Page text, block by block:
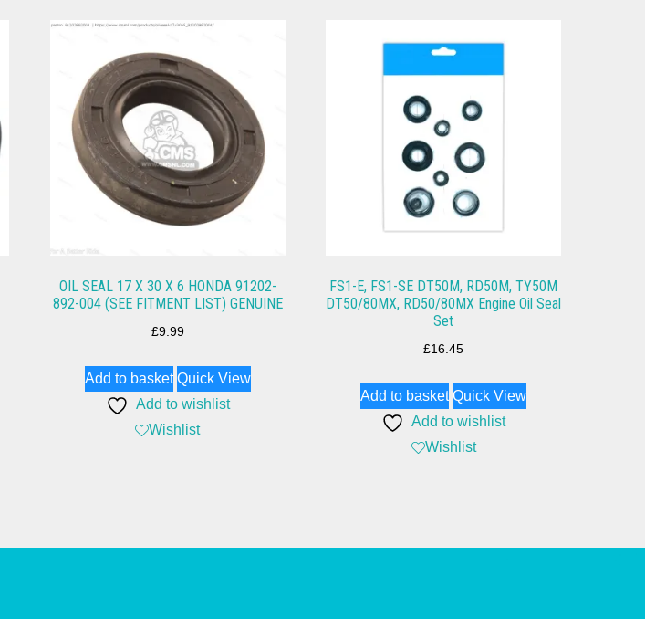
OIL SEAL 17 X 30 X 6 HONDA 91202-
892-004 (SEE FITMENT LIST) GENUINE
£9.99
Add to basket Quick View
Add to wishlist
Wishlist
FS1-E, FS1-SE DT50M, RD50M, TY50M
DT50/80MX, RD50/80MX Engine Oil Seal
Set
£16.45
Add to basket Quick View
Add to wishlist
Wishlist